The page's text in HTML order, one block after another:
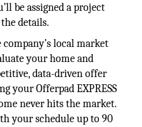
be assigned a project
details.
company’s local market
your home and
data-driven offer
your Offerpad EXPRESS
never hits the market.
your schedule up to 90